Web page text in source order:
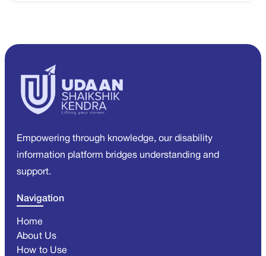
Empowering through knowledge, our disability
information platform bridges understanding and
support.
Navigation
Home
About Us
How to Use